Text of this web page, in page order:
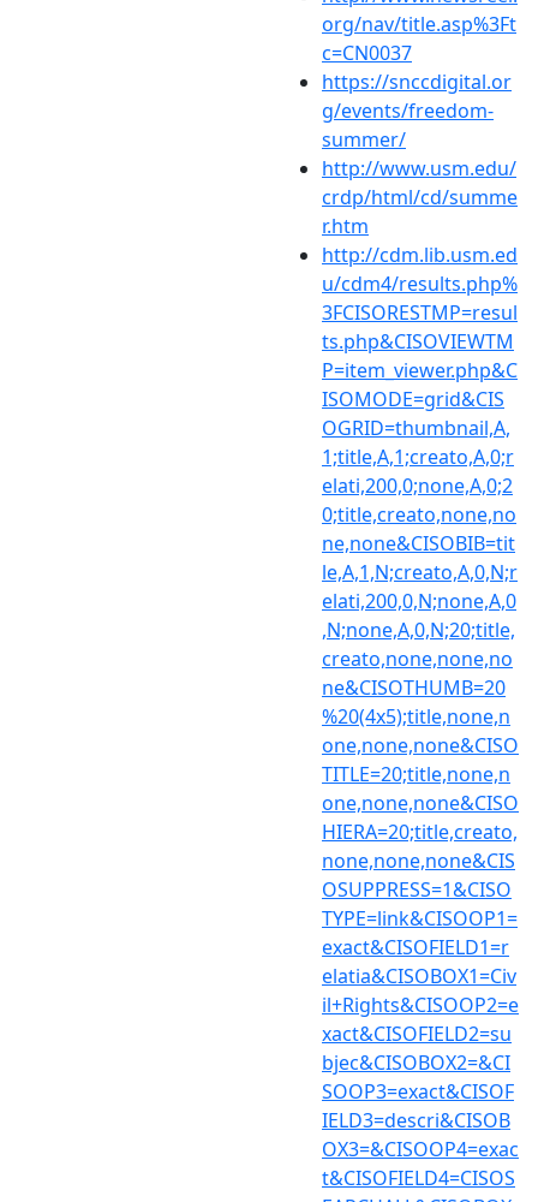
org/nav/title.asp%3Ft
c=CN0037
https://snccdigital.or
g/events/freedom-
summer/
http://www.usm.edu/
crdp/html/cd/summe
r.htm
http://cdm.lib.usm.ed
u/cdm4/results.php%
3FCISORESTMP=resul
ts.php&CISOVIEWTM
P=item_viewer.php&C
ISOMODE=grid&CIS
OGRID=thumbnail,A,
1;title,A,1;creato,A,0;r
elati,200,0;none,A,0;2
0;title,creato,none,no
ne,none&CISOBIB=tit
le,A,1,N;creato,A,0,N;r
elati,200,0,N;none,A,0
,N;none,A,0,N;20;title,
creato,none,none,no
ne&CISOTHUMB=20
%20(4x5);title,none,n
one,none,none&CISO
TITLE=20;title,none,n
one,none,none&CISO
HIERA=20;title,creato,
none,none,none&CIS
OSUPPRESS=1&CISO
TYPE=link&CISOOP1=
exact&CISOFIELD1=r
elatia&CISOBOX1=Civ
il+Rights&CISOOP2=e
xact&CISOFIELD2=su
bjec&CISOBOX2=&CI
SOOP3=exact&CISOF
IELD3=descri&CISOB
OX3=&CISOOP4=exac
t&CISOFIELD4=CISOS